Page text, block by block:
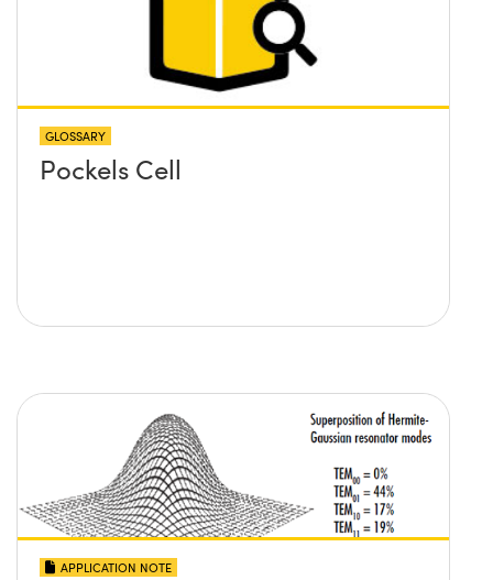
GLOSSARY
Pockels Cell
APPLICATION NOTE